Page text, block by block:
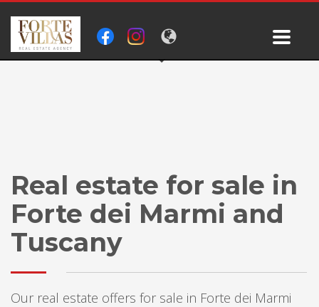
Real estate for sale in
Forte dei Marmi and
Tuscany
Our real estate offers for sale in Forte dei Marmi